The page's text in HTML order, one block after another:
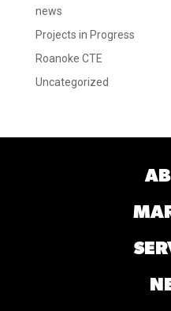
news
Projects in Progress
Roanoke CTE
Uncategorized